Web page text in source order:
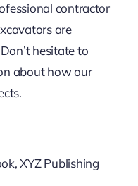
contractor
are
hesitate to
about how our
XYZ Publishing